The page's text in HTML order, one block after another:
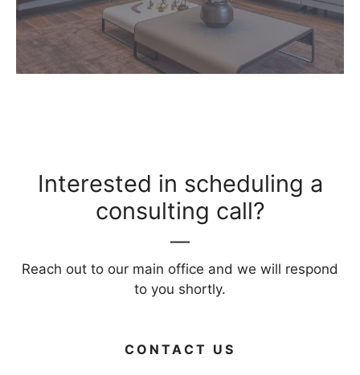
Interested in scheduling a
consulting call?
Reach out to our main office and we will respond
to you shortly.
CONTACT US